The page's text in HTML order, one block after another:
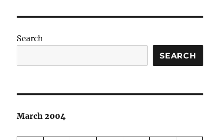
Search
SEARCH
March 2004